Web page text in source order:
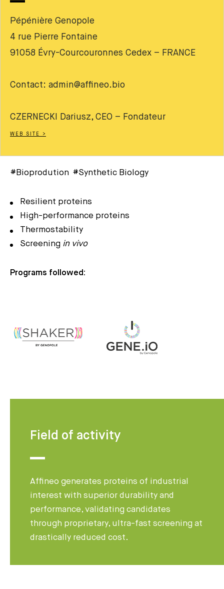
Pépénière Genopole
4 rue Pierre Fontaine
91058 Évry-Courcouronnes Cedex – FRANCE
Contact: admin@affineo.bio
CZERNECKI Dariusz, CEO – Fondateur
WEB SITE >
#Bioprodution #Synthetic Biology
Resilient proteins
High-performance proteins
Thermostability
Screening in vivo
Programs followed:
Field of activity
Affineo generates proteins of industrial
interest with superior durability and
performance, validating candidates
through proprietary, ultra-fast screening at
drastically reduced cost.